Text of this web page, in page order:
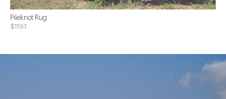
Pileknot Rug
$1193